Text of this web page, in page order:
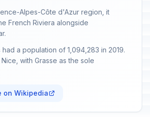
Alpes-Côte d'Azur region, it
French Riviera alongside
a population of 1,094,283 in 2019.
with Grasse as the sole
on Wikipedia